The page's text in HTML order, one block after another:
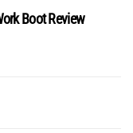
Boot Review